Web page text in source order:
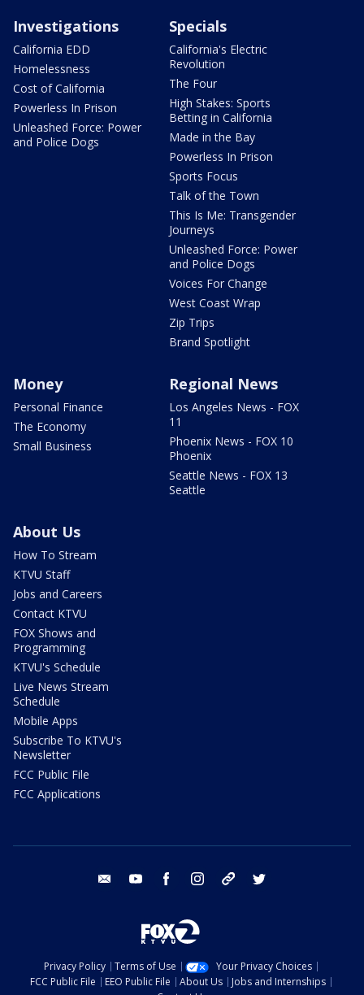
Investigations
California EDD
Homelessness
Cost of California
Powerless In Prison
Unleashed Force: Power
and Police Dogs
Specials
California's Electric
Revolution
The Four
High Stakes: Sports
Betting in California
Made in the Bay
Powerless In Prison
Sports Focus
Talk of the Town
This Is Me: Transgender
Journeys
Unleashed Force: Power
and Police Dogs
Voices For Change
West Coast Wrap
Zip Trips
Brand Spotlight
Money
Personal Finance
The Economy
Small Business
Regional News
Los Angeles News - FOX
11
Phoenix News - FOX 10
Phoenix
Seattle News - FOX 13
Seattle
About Us
How To Stream
KTVU Staff
Jobs and Careers
Contact KTVU
FOX Shows and
Programming
KTVU's Schedule
Live News Stream
Schedule
Mobile Apps
Subscribe To KTVU's
Newsletter
FCC Public File
FCC Applications
email youtube facebook instagram tik tok
Privacy Policy Terms of Use
Your Privacy Choices
FCC Public File
EEO Public File About Us
Jobs and Internships